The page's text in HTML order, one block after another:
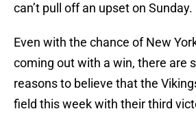
can’t pull off an upset on Sunday.
Even with the chance of New
coming out with a win, there are
reasons to believe that the
field this week with their third